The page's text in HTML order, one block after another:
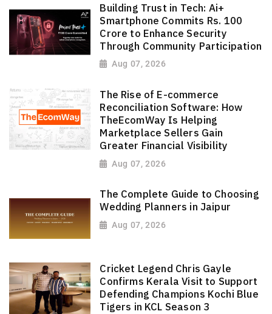
Building Trust in Tech: Ai+
Smartphone Commits Rs. 100
Crore to Enhance Security
Through Community Participation
Aug 07, 2026
The Rise of E-commerce
Reconciliation Software: How
TheEcomWay Is Helping
Marketplace Sellers Gain
Greater Financial Visibility
Aug 07, 2026
The Complete Guide to Choosing
Wedding Planners in Jaipur
Aug 07, 2026
Cricket Legend Chris Gayle
Confirms Kerala Visit to Support
Defending Champions Kochi Blue
Tigers in KCL Season 3